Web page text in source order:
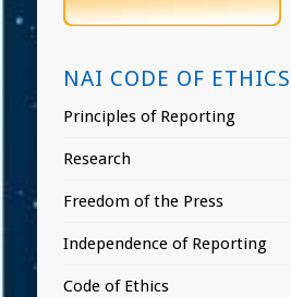
NAI CODE OF ETHICS
Principles of Reporting
Research
Freedom of the Press
Independence of Reporting
Code of Ethics